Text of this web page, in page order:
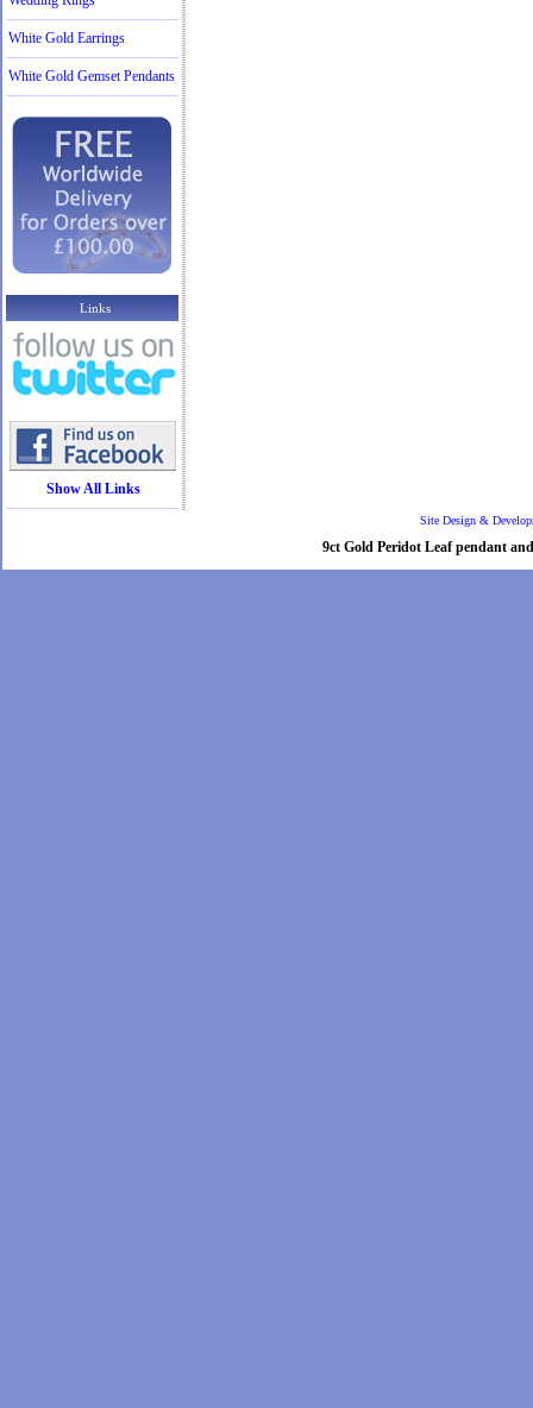
White Gold Earrings
White Gold Gemset Pendants
Links
Show All Links
Site Design &
9ct Gold Peridot Leaf pendant